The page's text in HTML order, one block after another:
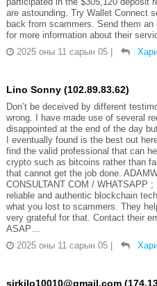
are astounding. Try Wallet Connect
back from scammers. Send them
for more information about their
2025 оны 11 сарын 05
Lino Sonny (102.89.83.62)
Don’t be deceived by different
wrong. I have made use of several
disappointed at the end of the day
I eventually found is the best out
find the valid professional that can
crypto such as bitcoins rather than
that cannot get the job done.
CONSULTANT COM / WHATSAPP
reliable and authentic blockchain
what you lost to scammers. They
very grateful for that. Contact their
ASAP…
2025 оны 11 сарын 05
sirkilo10010@gmail.com